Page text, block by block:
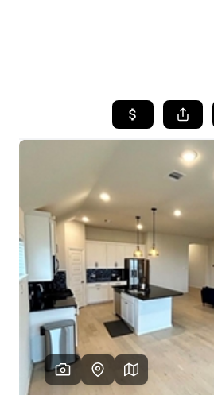
SEARCH
TOP
WHO